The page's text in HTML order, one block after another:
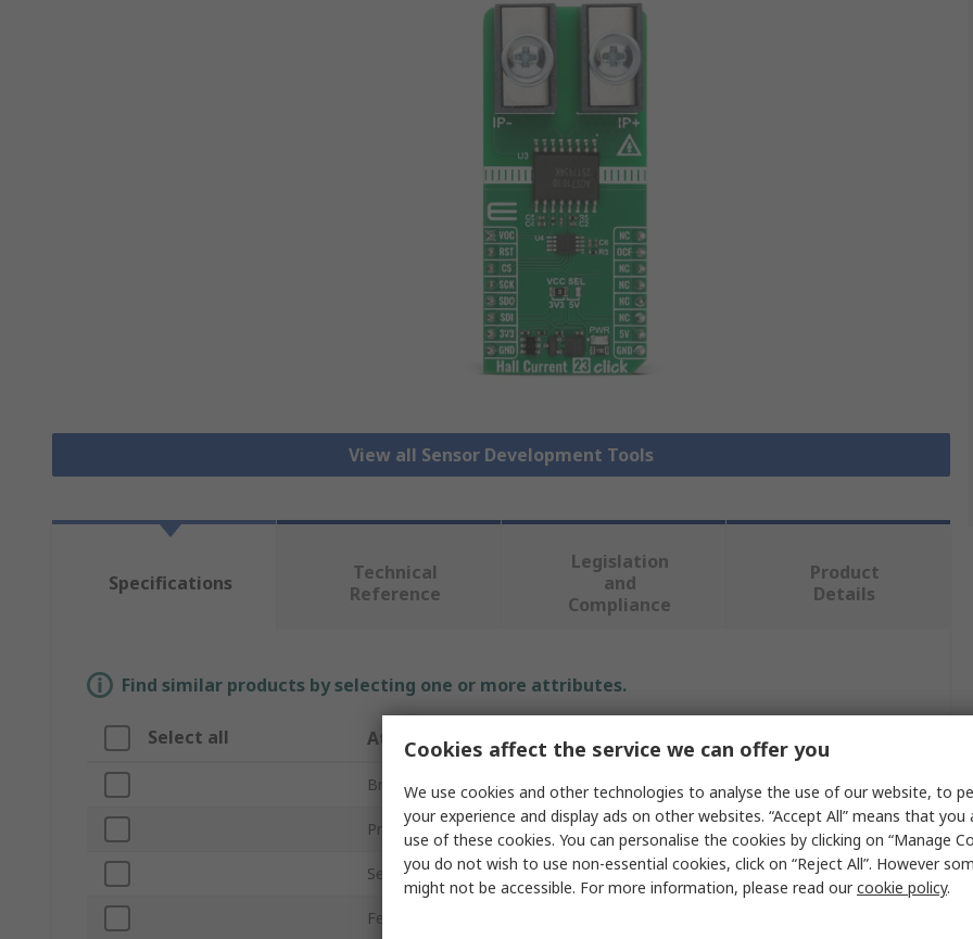
View all Sensor Development Tools
Specifications
Technical
Reference
Legislation
and
Compliance
Product
Details
Find similar products by selecting one or more attributes.
Select all Attribute
Brand MikroElektronika
Product Type Click Board
Sensor Technology Hall Effect Sensor
Featured Device
Cookies affect the service we can offer you
We use cookies and other technologies to analyse the use of our website, to
your experience and display ads on other websites. “Accept All” means that
use of these cookies. You can personalise the cookies by clicking on “Manage
you do not wish to use non-essential cookies, click on “Reject All”. However
might not be accessible. For more information, please read ourcookie policy.